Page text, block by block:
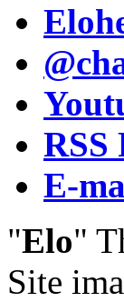
RSS
E-
"Elo"
Site